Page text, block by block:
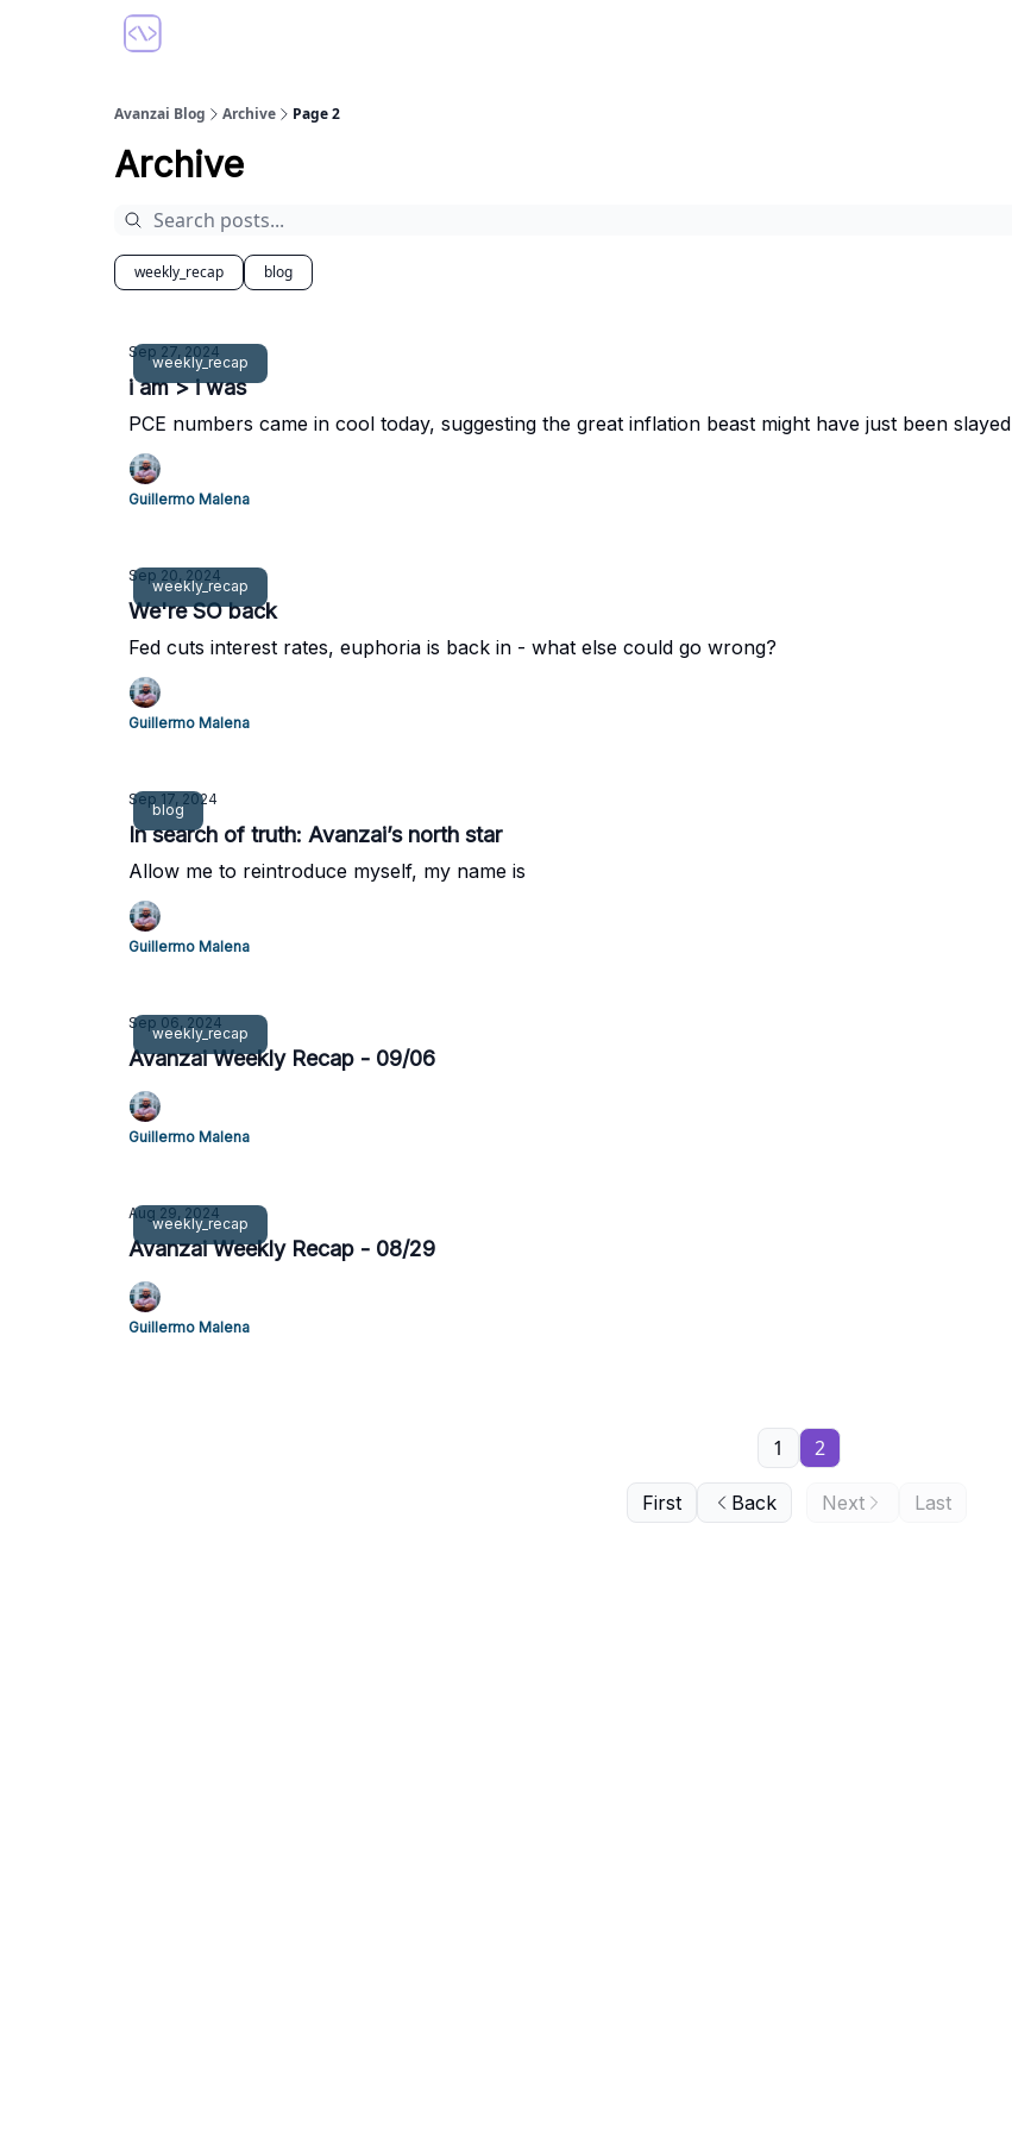
Avanzai Blog Archive Page 2
Archive
weekly_recap blog
weekly_recap
Sep 27, 2024
i am > i was
PCE numbers came in cool today, suggesting the great inflation beast might have just been slayed
Guillermo Malena
weekly_recap
Sep 20, 2024
We're SO back
Fed cuts interest rates, euphoria is back in - what else could go wrong?
Guillermo Malena
blog
Sep 17, 2024
In search of truth: Avanzai’s north star
Allow me to reintroduce myself, my name is
Guillermo Malena
weekly_recap
Sep 06, 2024
Avanzai Weekly Recap - 09/06
Guillermo Malena
weekly_recap
Aug 29, 2024
Avanzai Weekly Recap - 08/29
Guillermo Malena
First Back
1 2
Next Last